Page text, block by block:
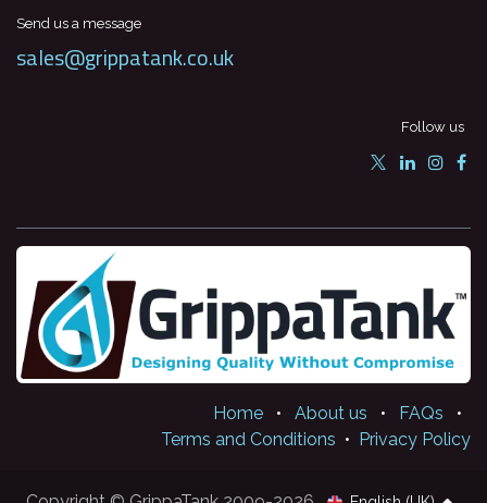
Send us a message
sales@grippatank.co.uk
Follow us
Home • About us • FAQs
•
Terms and Conditions • Privacy Policy